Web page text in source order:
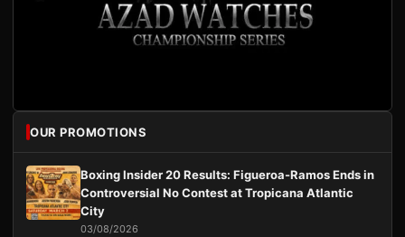
OUR PROMOTIONS
Boxing Insider 20 Results: Figueroa-Ramos Ends in
Controversial No Contest at Tropicana Atlantic
City
03/08/2026